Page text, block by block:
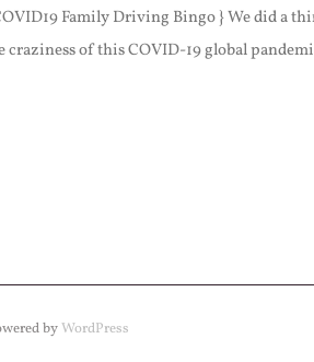
Family Driving Bingo } We did a
craziness of this COVID-19 global
byWordPress